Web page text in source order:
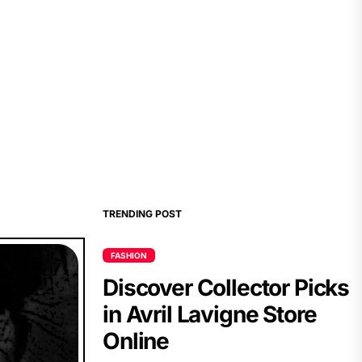
TRENDING POST
FASHION
Discover Collector Picks
in Avril Lavigne Store
Online